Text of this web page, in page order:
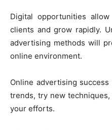
Digital opportunities
clients and grow rapidly.
advertising methods will
online environment.
Online advertising
trends, try new
your efforts.